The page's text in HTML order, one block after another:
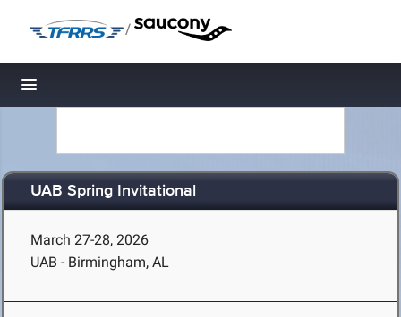
/
Toggle navigation
UAB Spring Invitational
March 27-28, 2026
UAB - Birmingham, AL